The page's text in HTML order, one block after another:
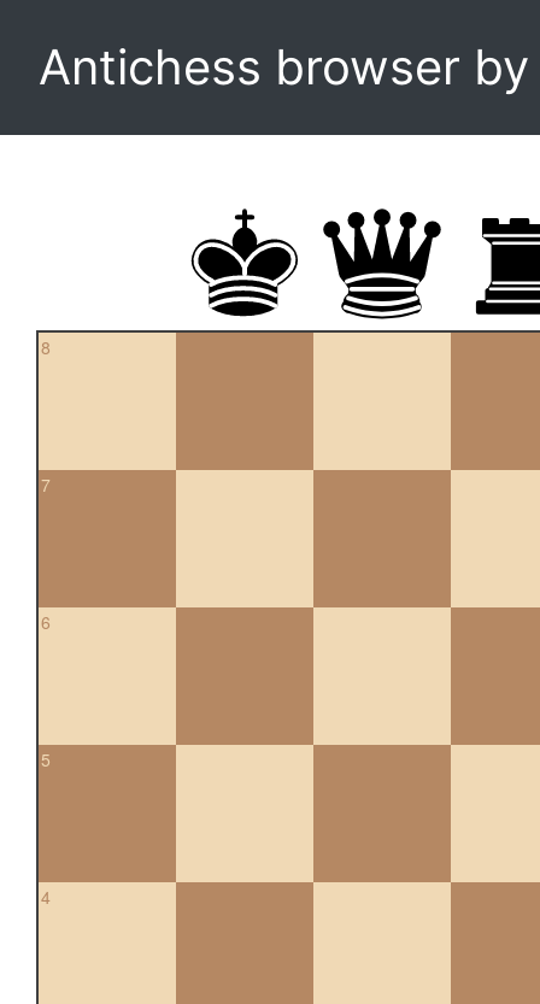
Antichess browser
8
7
6
5
4